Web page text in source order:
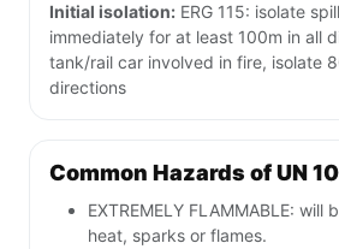
Initial isolation: ERG 115: isolate
immediately for at least 100m in all
tank/rail car involved in fire, isolate
directions
Common Hazards of UN
EXTREMELY FLAMMABLE: will
heat, sparks or flames.